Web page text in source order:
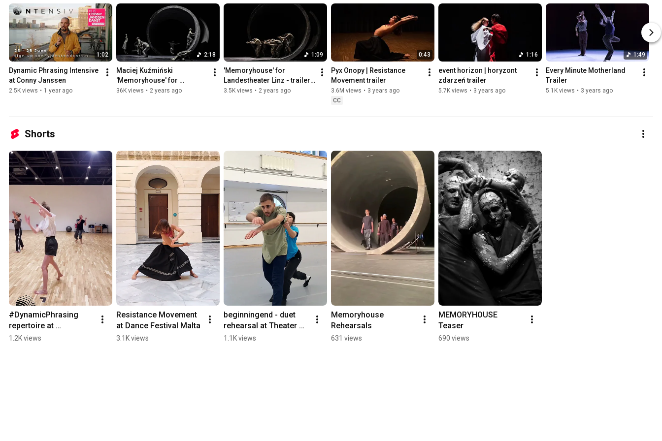
1:02
Dynamic Phrasing Intensive
at Conny Janssen
2.5K views • 1 year ago
2:18
Maciej Kuźmiński
'Memoryhouse' for
Landestheater Linz - main
36K views • 2 years ago
1:09
'Memoryhouse' for
Landestheater Linz - trailer
short
3.5K views • 2 years ago
0:43
Pух Oпору | Resistance
Movement trailer
3.6M views • 3 years ago
CC
1:16
event horizon | horyzont
zdarzeń trailer
5.7K views • 3 years ago
1:49
Every Minute Motherland
Trailer
5.1K views • 3 years ago
Shorts
#DynamicPhrasing
repertoire at
@peragau9417 danced
1.2K views
Resistance Movement
at Dance Festival Malta
3.1K views
beginningend - duet
rehearsal at Theater
Osnabrueck #ballet
1.1K views
Memoryhouse
Rehearsals
631 views
MEMORYHOUSE
Teaser
690 views